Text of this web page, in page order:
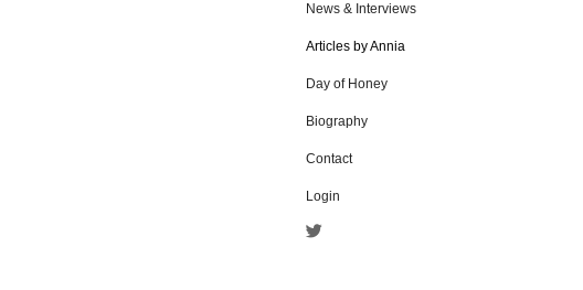
News & Interviews
Articles by Annia
Day of Honey
Biography
Contact
Login